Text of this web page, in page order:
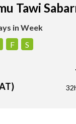
Tawi
in Week
F S